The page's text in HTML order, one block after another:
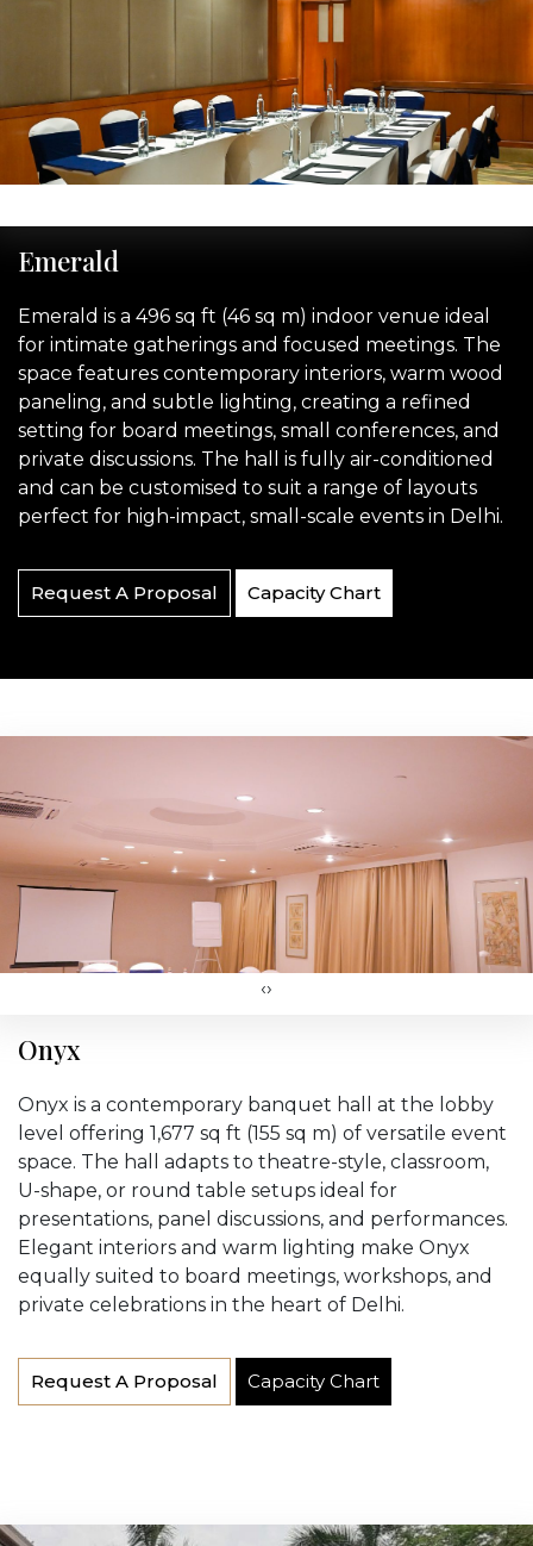
Emerald
Emerald is a 496 sq ft (46 sq m) indoor venue ideal
for intimate gatherings and focused meetings. The
space features contemporary interiors, warm wood
paneling, and subtle lighting, creating a refined
setting for board meetings, small conferences, and
private discussions. The hall is fully air-conditioned
and can be customised to suit a range of layouts
perfect for high-impact, small-scale events in Delhi.
Request A Proposal Capacity Chart
Onyx
Onyx is a contemporary banquet hall at the lobby
level offering 1,677 sq ft (155 sq m) of versatile event
space. The hall adapts to theatre-style, classroom,
U-shape, or round table setups ideal for
presentations, panel discussions, and performances.
Elegant interiors and warm lighting make Onyx
equally suited to board meetings, workshops, and
private celebrations in the heart of Delhi.
Request A Proposal Capacity Chart
‹›